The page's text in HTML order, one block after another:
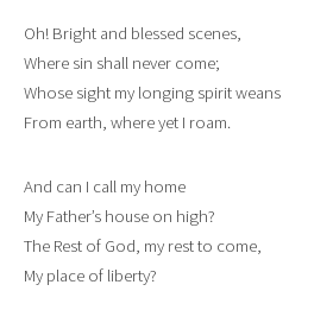
Oh! Bright and blessed scenes,
Where sin shall never come;
Whose sight my longing spirit weans
From earth, where yet I roam.
And can I call my home
My Father’s house on high?
The Rest of God, my rest to come,
My place of liberty?